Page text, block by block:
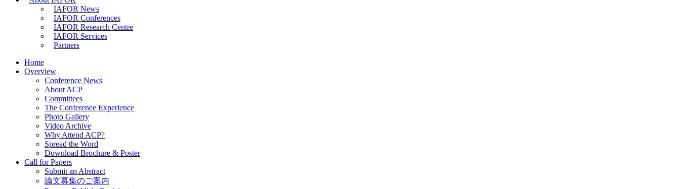
IAFOR News
IAFOR Conferences
IAFOR Research Centre
IAFOR Services
Partners
Home
Overview
Conference News
About ACP
Committees
The Conference Experience
Photo Gallery
Video Archive
Why Attend ACP?
Spread the Word
Download Brochure & Poster
Call for Papers
Submit an Abstract
論文募集のご案内